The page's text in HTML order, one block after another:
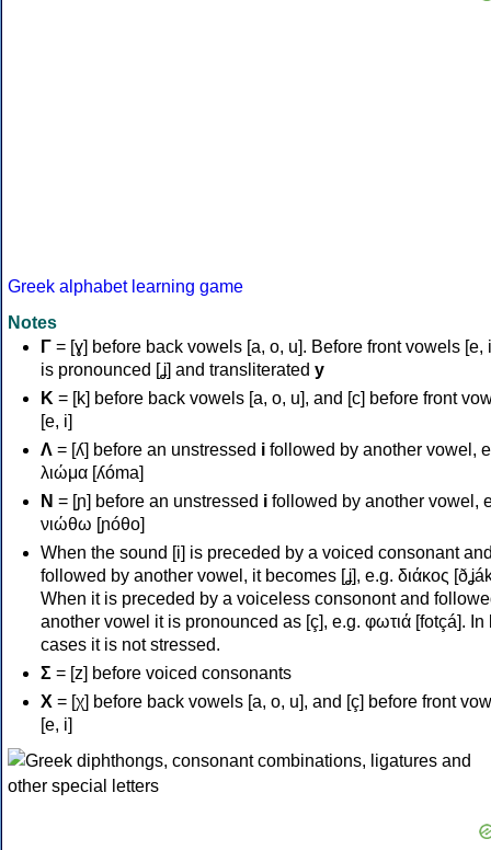
Greek alphabet learning game
Notes
Γ = [ɣ] before back vowels [a, o, u]. Before front vowels [e,
is pronounced [ʝ] and transliterated y
Κ = [k] before back vowels [a, o, u], and [c] before front
[e, i]
Λ = [ʎ] before an unstressed i followed by another vowel,
λιώμα [ʎóma]
Ν = [ɲ] before an unstressed i followed by another vowel,
νιώθω [ɲóθo]
When the sound [i] is preceded by a voiced consonant
followed by another vowel, it becomes [ʝ], e.g. διάκος
When it is preceded by a voiceless consonont and
another vowel it is pronounced as [ç], e.g. φωτιά [fotçá]. In
cases it is not stressed.
Σ = [z] before voiced consonants
Χ = [χ] before back vowels [a, o, u], and [ç] before front
[e, i]